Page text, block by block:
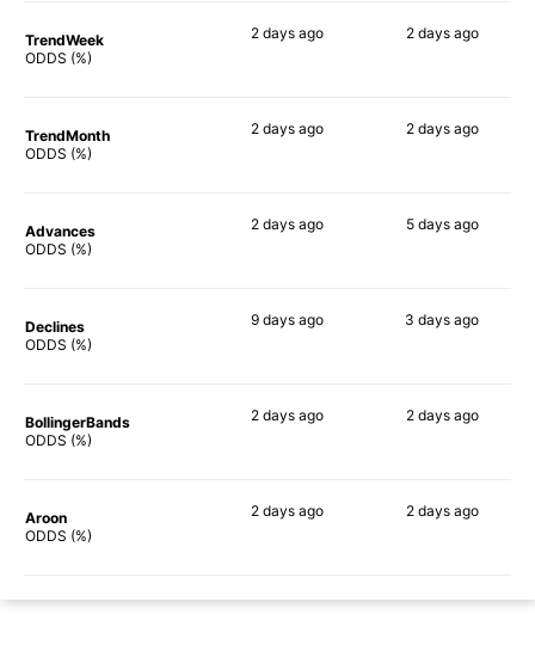
TrendWeek
ODDS (%)
2 daysago 2 daysago
TrendMonth
ODDS (%)
2 daysago 2 daysago
Advances
ODDS (%)
2 daysago 5 daysago
Declines
ODDS (%)
9 daysago 3 days ago
BollingerBands
ODDS (%)
2 daysago 2 daysago
Aroon
ODDS (%)
2 daysago 2 daysago